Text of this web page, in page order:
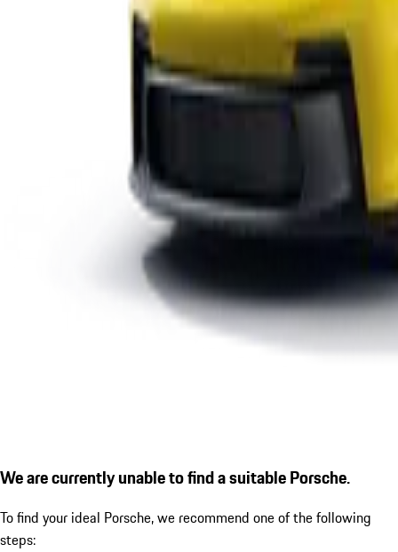
We are currently unable to find a suitable Porsche.
To find your ideal Porsche, we recommend one of the following
steps: